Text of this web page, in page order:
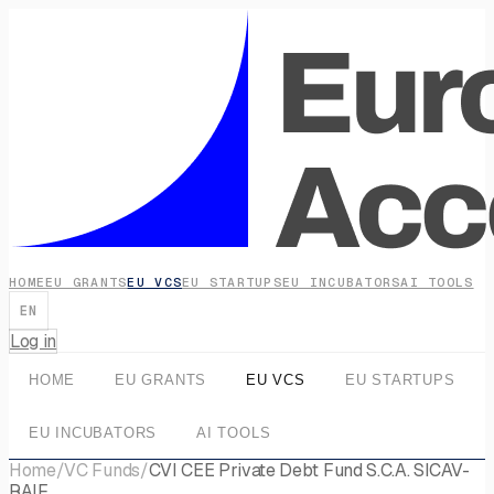
HOME EU GRANTSEU VCSEU STARTUPSEU INCUBATORSAI TOOLS
EN
Log in
HOME EU GRANTS EU VCS EU STARTUPS
EU INCUBATORS AI TOOLS
Home/VC Funds/CVI CEE Private Debt Fund S.C.A. SICAV-